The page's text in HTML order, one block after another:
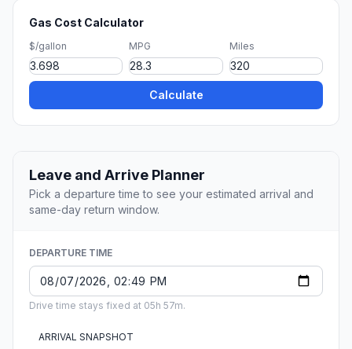
Gas Cost Calculator
$/gallon MPG Miles
Calculate
Leave and Arrive Planner
Pick a departure time to see your estimated arrival and
same-day return window.
DEPARTURE TIME
Drive time stays fixed at 05h 57m.
ARRIVAL SNAPSHOT